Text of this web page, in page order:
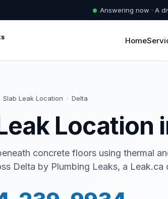
Answering now · A
Home
Slab Leak Location › Delta
Location
concrete floors using thermal
Delta by Plumbing Leaks, a Leak.ca